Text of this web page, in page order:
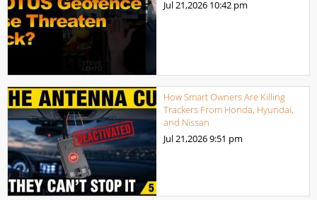
Jul 21,2026 10:42 pm
How Smart Owners Are Killing
Trackers From Honda, Hyundai,
and Nissan
Jul 21,20269:51 pm